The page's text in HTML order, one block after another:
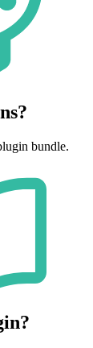
bundle.